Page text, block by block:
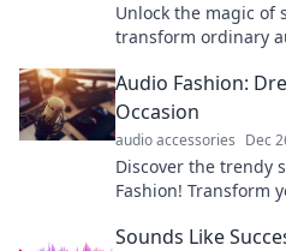
Unlock the magic of
transform ordinary
Audio Fashion:
Occasion
audio accessories Dec
Discover the trendy
Fashion! Transform
Sounds Like